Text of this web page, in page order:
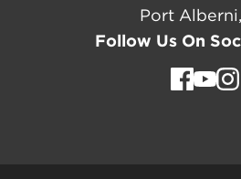
Port
Follow Us On